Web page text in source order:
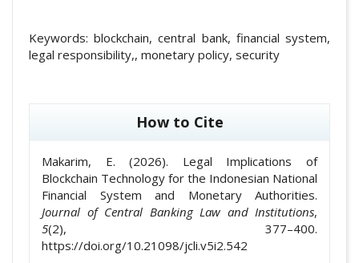
Keywords:blockchain, central bank, financial system,
legal responsibility,, monetary policy, security
How to Cite
Makarim, E. (2026). Legal Implications of
Blockchain Technology for the Indonesian National
Financial System and Monetary Authorities.
Journal of Central Banking Law and Institutions,
5(2), 377–400.
https://doi.org/10.21098/jcli.v5i2.542